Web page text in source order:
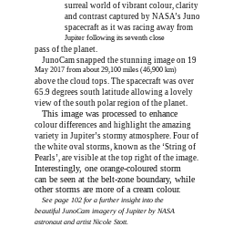
surreal world of vibrant colour, clarity
and contrast captured by NASA’s Juno
spacecraft as it was racing away from
Jupiter following its seventh close
pass of the planet.
JunoCam snapped the stunning image on 19
May 2017 from about 29,100 miles (46,900 km)
above the cloud tops. The spacecraft was over
65.9 degrees south latitude allowing a lovely
view of the south polar region of the planet.
This image was processed to enhance
colour differences and highlight the amazing
variety in Jupiter’s stormy atmosphere. Four of
the white oval storms, known as the ‘String of
Pearls’, are visible at the top right of the image.
Interestingly, one orange-coloured storm
can be seen at the belt-zone boundary, while
other storms are more of a cream colour.
See page 102 for a further insight into the
beautiful JunoCam imagery of Jupiter by NASA
astronaut and artist Nicole Stott.